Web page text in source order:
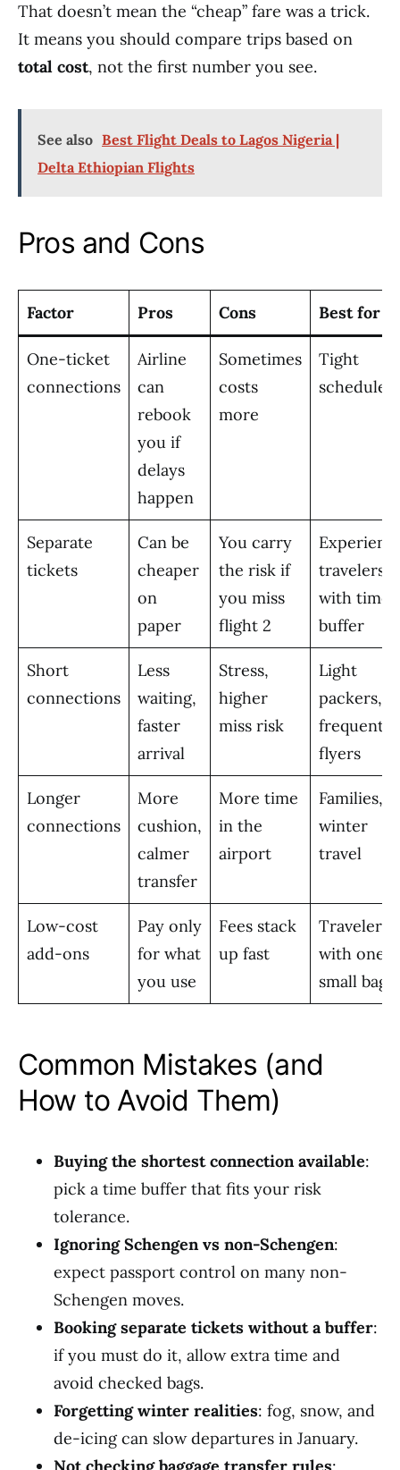
That doesn’t mean the “cheap” fare was a trick.
It means you should compare trips based on
total cost, not the first number you see.
See also Best Flight Deals to Lagos Nigeria |
Delta Ethiopian Flights
Pros and Cons
Factor Pros Cons Best for
One-ticket
connections
Airline
can
rebook
you if
delays
happen
Sometimes
costs
more
Tight
schedules
Separate
tickets
Can be
cheaper
on
paper
You carry
the risk if
you miss
flight 2
travelers
with time
buffer
Short
connections
Less
waiting,
faster
arrival
Stress,
higher
miss risk
Light
packers,
frequent
flyers
Longer
connections
More
cushion,
calmer
transfer
More time
in the
airport
Families,
winter
travel
Low-cost
add-ons
Pay only
for what
you use
Fees stack
up fast
Travelers
with one
small bag
Common Mistakes (and
How to Avoid Them)
Buying the shortest connection available:
pick a time buffer that fits your risk
tolerance.
Ignoring Schengen vs non-Schengen:
expect passport control on many non-
Schengen moves.
Booking separate tickets without a buffer:
if you must do it, allow extra time and
avoid checked bags.
Forgetting winter realities: fog, snow, and
de-icing can slow departures in January.